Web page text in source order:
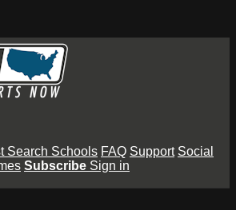
Search Schools FAQ Support Social
Subscribe Sign in